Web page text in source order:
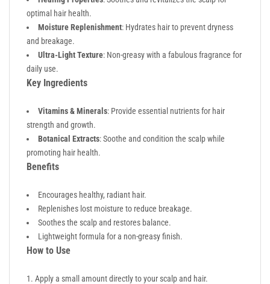
optimal hair health.
Moisture Replenishment: Hydrates hair to prevent dryness
and breakage.
Ultra-Light Texture: Non-greasy with a fabulous fragrance for
daily use.
Key Ingredients
Vitamins & Minerals: Provide essential nutrients for hair
strength and growth.
Botanical Extracts: Soothe and condition the scalp while
promoting hair health.
Benefits
Encourages healthy, radiant hair.
Replenishes lost moisture to reduce breakage.
Soothes the scalp and restores balance.
Lightweight formula for a non-greasy finish.
How to Use
Apply a small amount directly to your scalp and hair.